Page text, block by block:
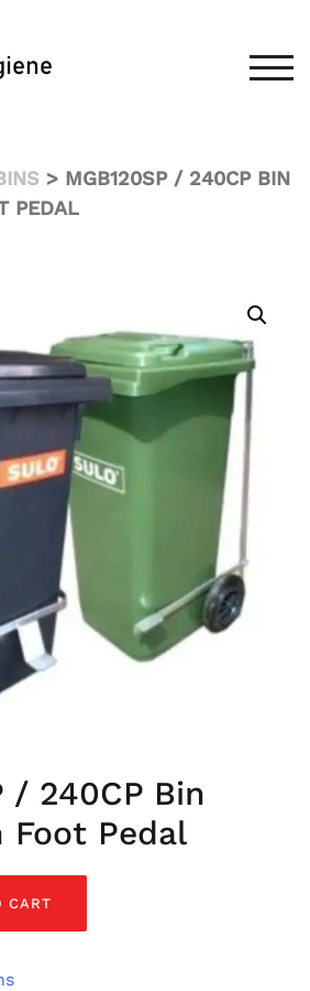
> MGB120SP / 240CP BIN
PEDAL
/ 240CP Bin
Pedal
CART